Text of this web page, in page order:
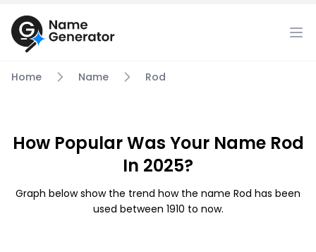
Home Name Rod
How Popular Was Your Name Rod
In 2025?
Graph below show the trend how the name Rod has been
used between 1910 to now.